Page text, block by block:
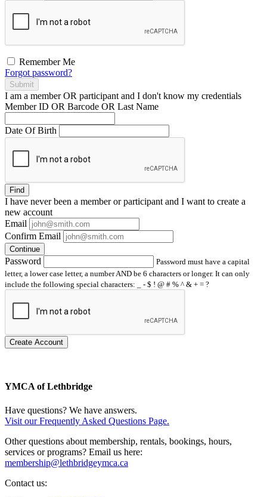
Remember Me
Forgot password?
Submit
I am a memberOR participant and I don't know my credentials
Member ID OR Barcode OR Last Name
Date Of Birth
Find
I have neverbeen a member or participant and I want to create a
new account
Email
Confirm Email
Continue
Password
Password must have a capital
letter, a lower case letter, a number AND be 6 characters or longer. It can only
include the following special characters: _ - $ ! @ # % ^ & + = ?
Create Account
YMCA of Lethbridge
Have questions? We have answers.
Visit our Frequently Asked Questions Page.
Other questions about membership, rentals, bookings, hours,
services or programs? Email us here:
membership@lethbridgeymca.ca
Contact us: